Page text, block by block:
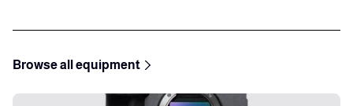
Browse all equipment